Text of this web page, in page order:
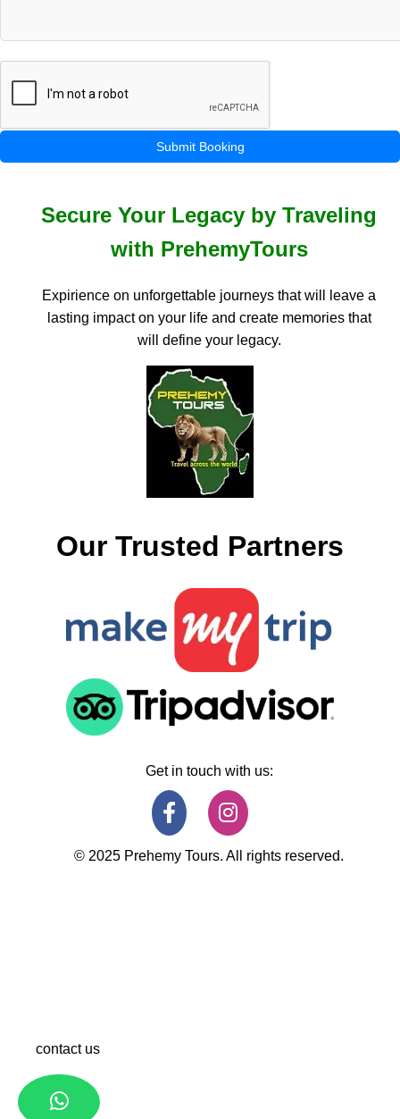
Submit Booking
Secure Your Legacy by Traveling
with PrehemyTours
Expirience on unforgettable journeys that will leave a
lasting impact on your life and create memories that
will define your legacy.
Our Trusted Partners
Get in touch with us:
© 2025 Prehemy Tours. All rights reserved.
contact us